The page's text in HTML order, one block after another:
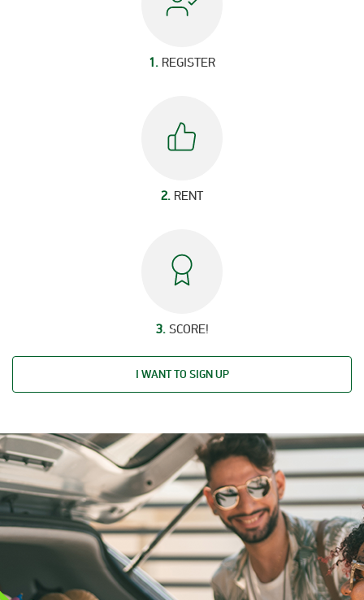
1. REGISTER
2. RENT
3. SCORE!
I WANT TO SIGN UP